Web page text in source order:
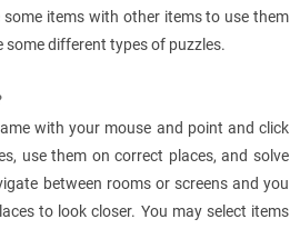
items with other items to use them
some different types of puzzles.
with your mouse and point and click
use them on correct places, and solve
between rooms or screens and you
to look closer. You may select items